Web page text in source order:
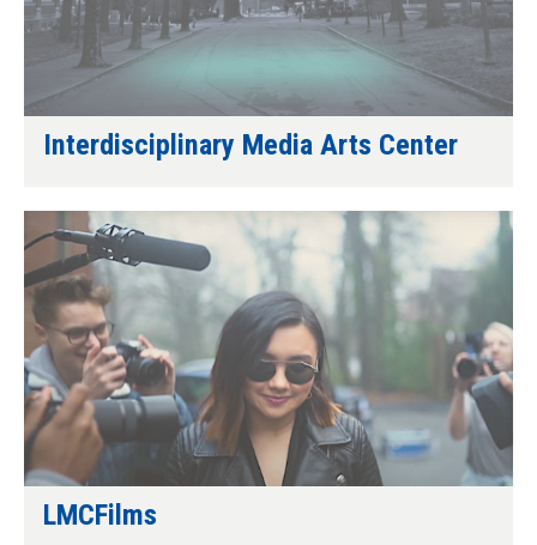
Interdisciplinary Media Arts Center
LMCFilms